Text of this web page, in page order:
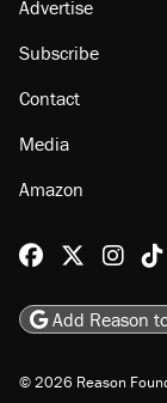
About
Browse Topics
Staff
Jobs